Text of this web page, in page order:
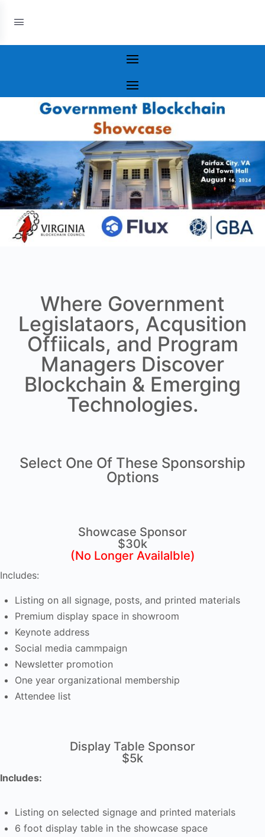
Where Government
Legislataors, Acqusition
Offiicals, and Program
Managers Discover
Blockchain & Emerging
Technologies.
Select One Of These Sponsorship
Options
Showcase Sponsor
$30k
(No Longer Availalble)
Includes:
Listing on all signage, posts, and printed materials
Premium display space in showroom
Keynote address
Social media cammpaign
Newsletter promotion
One year organizational membership
Attendee list
Display Table Sponsor
$5k
Includes:
Listing on selected signage and printed materials
6 foot display table in the showcase space